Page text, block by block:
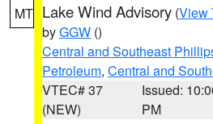
MT Lake Wind Advisory (View
byGGW ()
Central and Southeast
Petroleum, Central and
VTEC# 37
(NEW)
Issued:
PM